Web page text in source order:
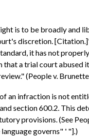
is to be broadly and
discretion.
it has not
a trial court
(People v.
infraction is not
section 600.2. This
provisions. (See
governs" ' "].)